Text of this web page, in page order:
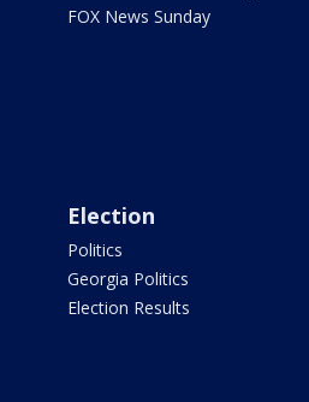
FOX News Sunday
Election
Politics
Georgia Politics
Election Results